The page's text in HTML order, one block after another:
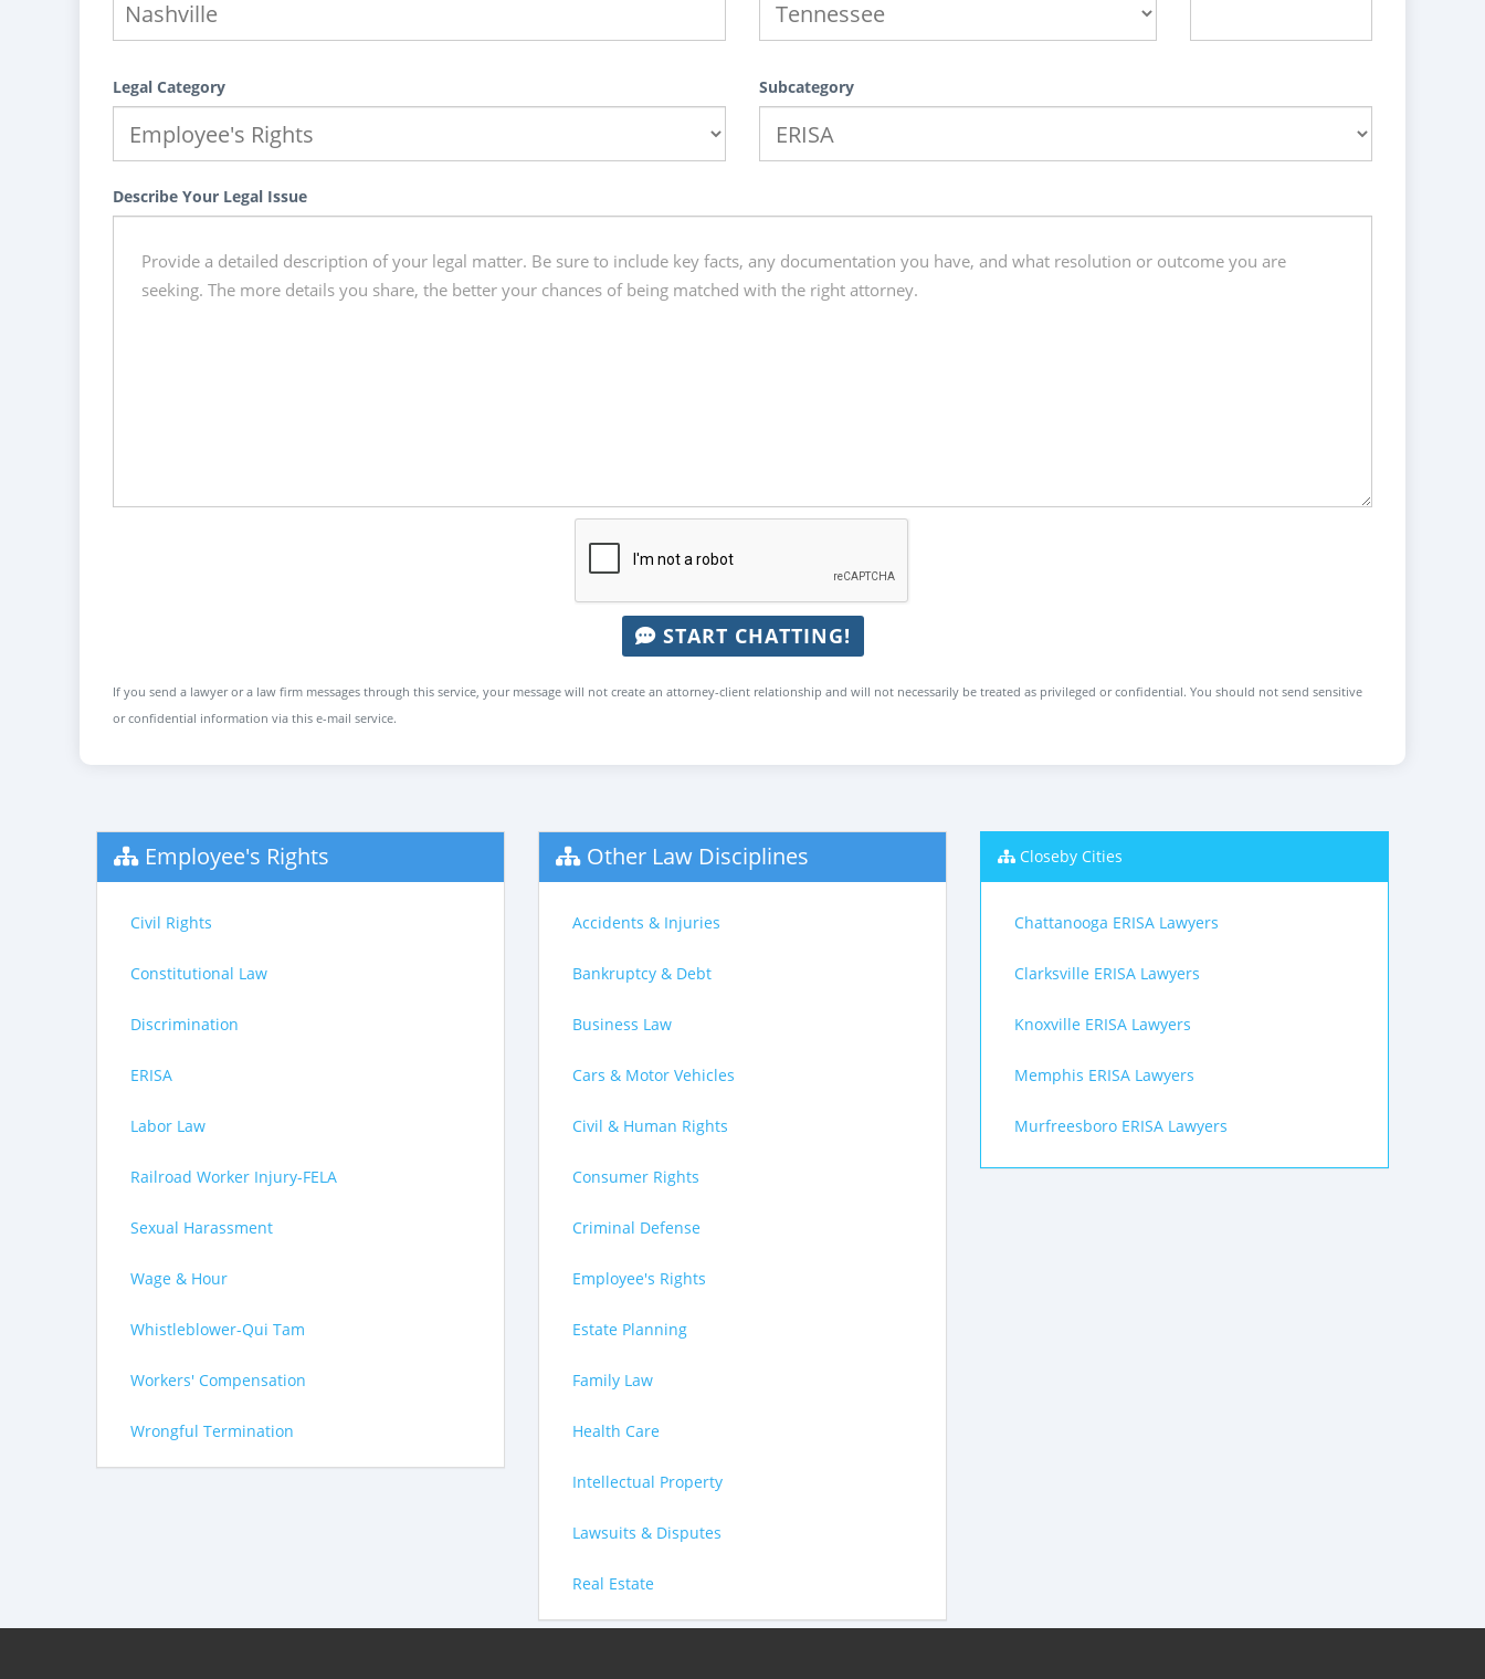
Legal Category Subcategory
Describe Your Legal Issue
START CHATTING!
If you send a lawyer or a law firm messages through this service, your message will not create an attorney-client relationship and will not necessarily be treated as privileged or confidential. You should not send sensitive
or confidential information via this e-mail service.
Employee's Rights
Civil Rights
Constitutional Law
Discrimination
ERISA
Labor Law
Railroad Worker Injury-FELA
Sexual Harassment
Wage & Hour
Whistleblower-Qui Tam
Workers' Compensation
Wrongful Termination
Other Law Disciplines
Accidents & Injuries
Bankruptcy & Debt
Business Law
Cars & Motor Vehicles
Civil & Human Rights
Consumer Rights
Criminal Defense
Employee's Rights
Estate Planning
Family Law
Health Care
Intellectual Property
Lawsuits & Disputes
Real Estate
Closeby Cities
Chattanooga ERISA Lawyers
Clarksville ERISA Lawyers
Knoxville ERISA Lawyers
Memphis ERISA Lawyers
Murfreesboro ERISA Lawyers